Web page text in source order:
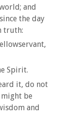
and
the day
truth:
Spirit.
it, do not
be
and